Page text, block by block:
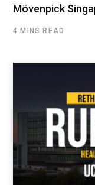
Mövenpick
4 MINS READ